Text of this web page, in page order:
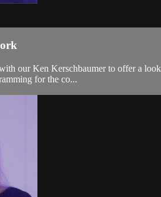
our Ken Kerschbaumer to offer a
for the co...